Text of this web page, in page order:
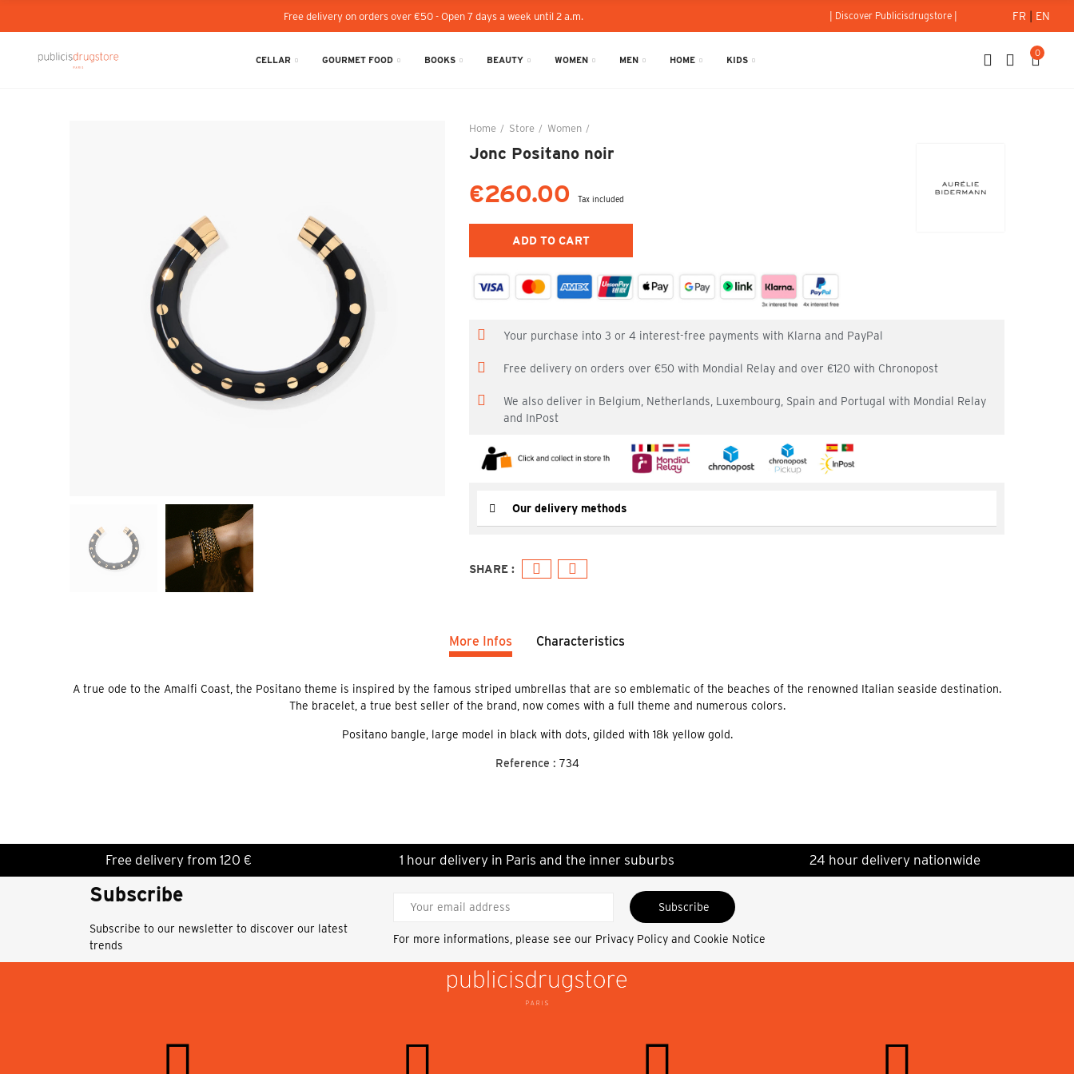
Free delivery on orders over €50 - Open 7 days a week until 2 a.m. | Discover Publicisdrugstore | FR | EN
CELLAR GOURMET FOOD BOOKS BEAUTY WOMEN MEN HOME KIDS
0
Home Store Women
Jonc Positano noir
€260.00 Tax included
ADD TO CART
Your purchase into 3 or 4 interest-free payments with Klarna and PayPal
Free delivery on orders over €50 with Mondial Relay and over €120 with Chronopost
We also deliver in Belgium, Netherlands, Luxembourg, Spain and Portugal with Mondial Relay
and InPost
Our delivery methods
More Infos Characteristics
A true ode to the Amalfi Coast, the Positano theme is inspired by the famous striped umbrellas that are so emblematic of the beaches of the renowned Italian seaside destination.
The bracelet, a true best seller of the brand, now comes with a full theme and numerous colors.
Positano bangle, large model in black with dots, gilded with 18k yellow gold.
Reference : 734
Free delivery from 120 € 1 hour delivery in Paris and the inner suburbs 24 hour delivery nationwide
Subscribe
Subscribe to our newsletter to discover our latest
trends
Subscribe
For more informations, please see our Privacy Policy and Cookie Notice